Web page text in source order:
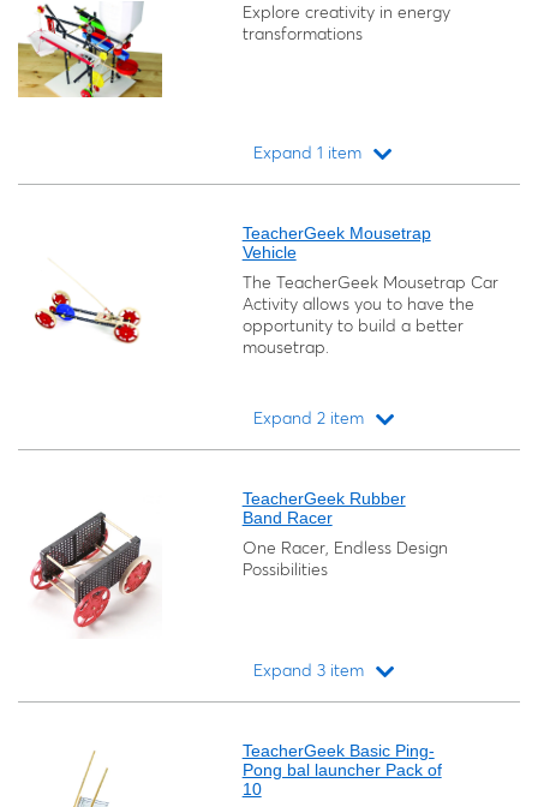
Explore creativity in energy
transformations
Expand 1 item
TeacherGeek Mousetrap
Vehicle
The TeacherGeek Mousetrap Car
Activity allows you to have the
opportunity to build a better
mousetrap.
Expand 2 item
TeacherGeek Rubber
Band Racer
One Racer, Endless Design
Possibilities
Expand 3 item
TeacherGeek Basic Ping-
Pong bal launcher Pack of
10